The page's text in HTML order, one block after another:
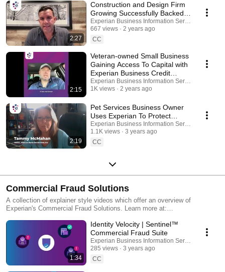
2:27
Construction and Design Firm
Growing Successfully Backed
by Experian Business Credit
Monitoring
Experian Business Information Services
667 views
2 years ago
CC
2:15
Veteran-owned Small Business
Gaining Access To Capital with
Experian Business Credit
Monitoring
Experian Business Information Services
1K views
2 years ago
2:19
Pet Services Business Owner
Uses Experian To Protect
Identity and Credentials
Experian Business Information Services
1.1K views
3 years ago
CC
Commercial Fraud Solutions
A collection of explainer style videos which offer an overview of
Experian's Commercial Fraud Solutions. Learn more at:
1:34
Identity Velocity | Sentinel™
Commercial Fraud Suite
Experian Business Information Services
285 views
3 years ago
CC